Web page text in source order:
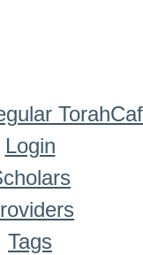
Login
Tags